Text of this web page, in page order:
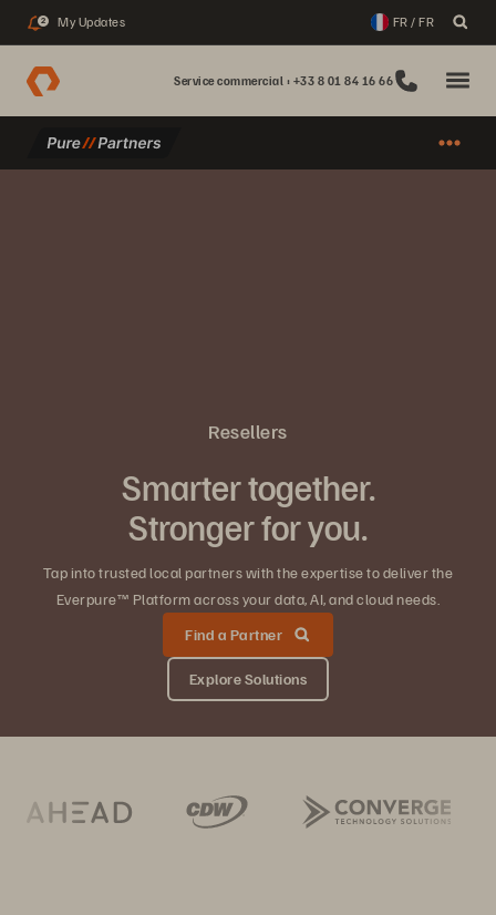
2 My Updates FR / FR
Service commercial : +33 8 01 84 16 66
Resellers
Smarter together.
Stronger for you.
Tap into trusted local partners with the expertise to deliver the
Everpure™ Platform across your data, AI, and cloud needs.
Find a Partner
Explore Solutions